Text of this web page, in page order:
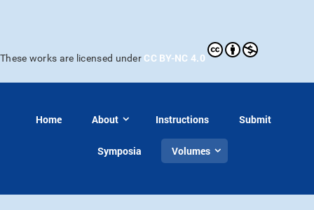
These works are licensed under CC BY-NC 4.0
Home About Instructions Submit
Symposia Volumes